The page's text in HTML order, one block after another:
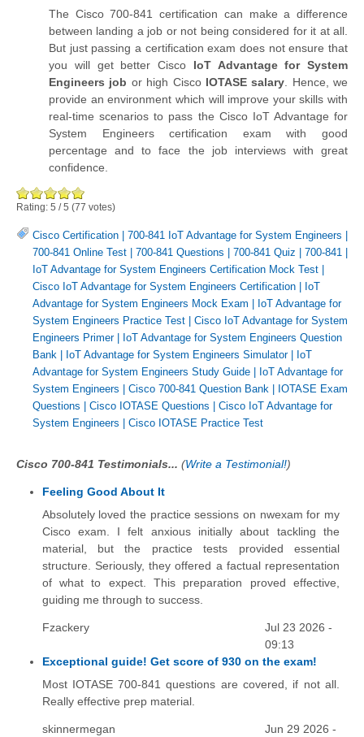
The Cisco 700-841 certification can make a difference
between landing a job or not being considered for it at all.
But just passing a certification exam does not ensure that
you will get better Cisco IoT Advantage for System
Engineers job or high Cisco IOTASE salary . Hence, we
provide an environment which will improve your skills with
real-time scenarios to pass the Cisco IoT Advantage for
System Engineers certification exam with good
percentage and to face the job interviews with great
confidence.
Rating: 5 /5 (77 votes)
Cisco Certification 700-841 IoT Advantage for System Engineers
700-841 Online Test
700-841 Questions 700-841 Quiz 700-841
IoT Advantage for System Engineers Certification Mock Test
Cisco IoT Advantage for System Engineers Certification
IoT
Advantage for System Engineers Mock Exam
IoT Advantage for
System Engineers Practice Test
Cisco IoT Advantage for System
Engineers Primer|
IoT Advantage for System Engineers Question
Bank
IoT Advantage for System Engineers Simulator|
IoT
Advantage for System Engineers Study Guide
IoT Advantage for
System Engineers
Cisco 700-841 Question Bank
IOTASE Exam
Questions
Cisco IOTASE Questions
Cisco IoT Advantage for
System Engineers
Cisco IOTASE Practice Test
Cisco 700-841 Testimonials... (Write a Testimonial!)
Feeling Good About It
Absolutely loved the practice sessions on nwexam for my
Cisco exam. I felt anxious initially about tackling the
material, but the practice tests provided essential
structure. Seriously, they offered a factual representation
of what to expect. This preparation proved effective,
guiding me through to success.
Fzackery
Jul 23 2026 -
09:13
Exceptional guide! Get score of 930 on the exam!
Most IOTASE 700-841 questions are covered, if not all.
Really effective prep material.
skinnermegan
Jun 29 2026 -